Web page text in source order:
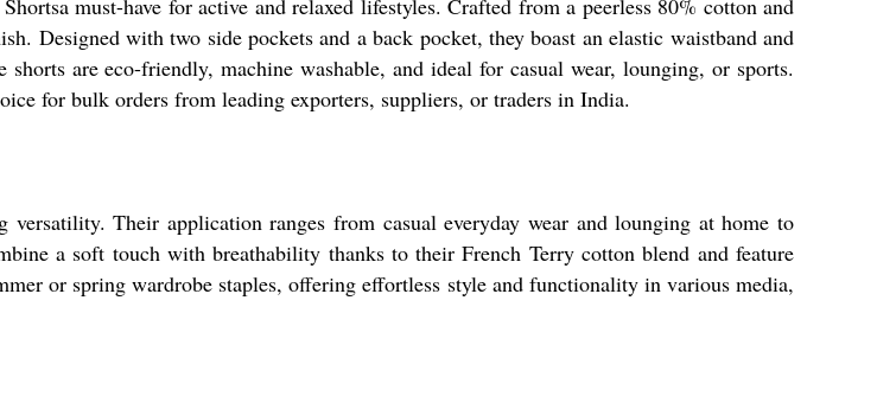
must-have for active and relaxed lifestyles. Crafted from a peerless 80% cotton and
Designed with two side pockets and a back pocket, they boast an elastic waistband and
are eco-friendly, machine washable, and ideal for casual wear, lounging, or sports.
for bulk orders from leading exporters, suppliers, or traders in India.
Their application ranges from casual everyday wear and lounging at home to
a soft touch with breathability thanks to their French Terry cotton blend and feature
or spring wardrobe staples, offering effortless style and functionality in various media,